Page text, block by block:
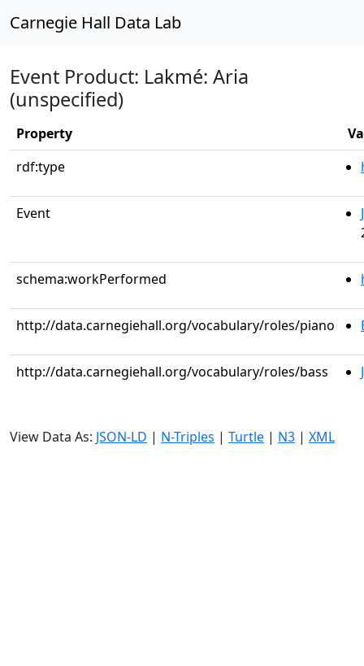
Carnegie Hall Data Lab
Event Product: Lakmé: Aria
(unspecified)
Property
rdf:type
Event
schema:workPerformed
http://data.carnegiehall.org/vocabulary/roles/piano
http://data.carnegiehall.org/vocabulary/roles/bass
View Data As: JSON-LD | N-Triples | Turtle | N3 | XML